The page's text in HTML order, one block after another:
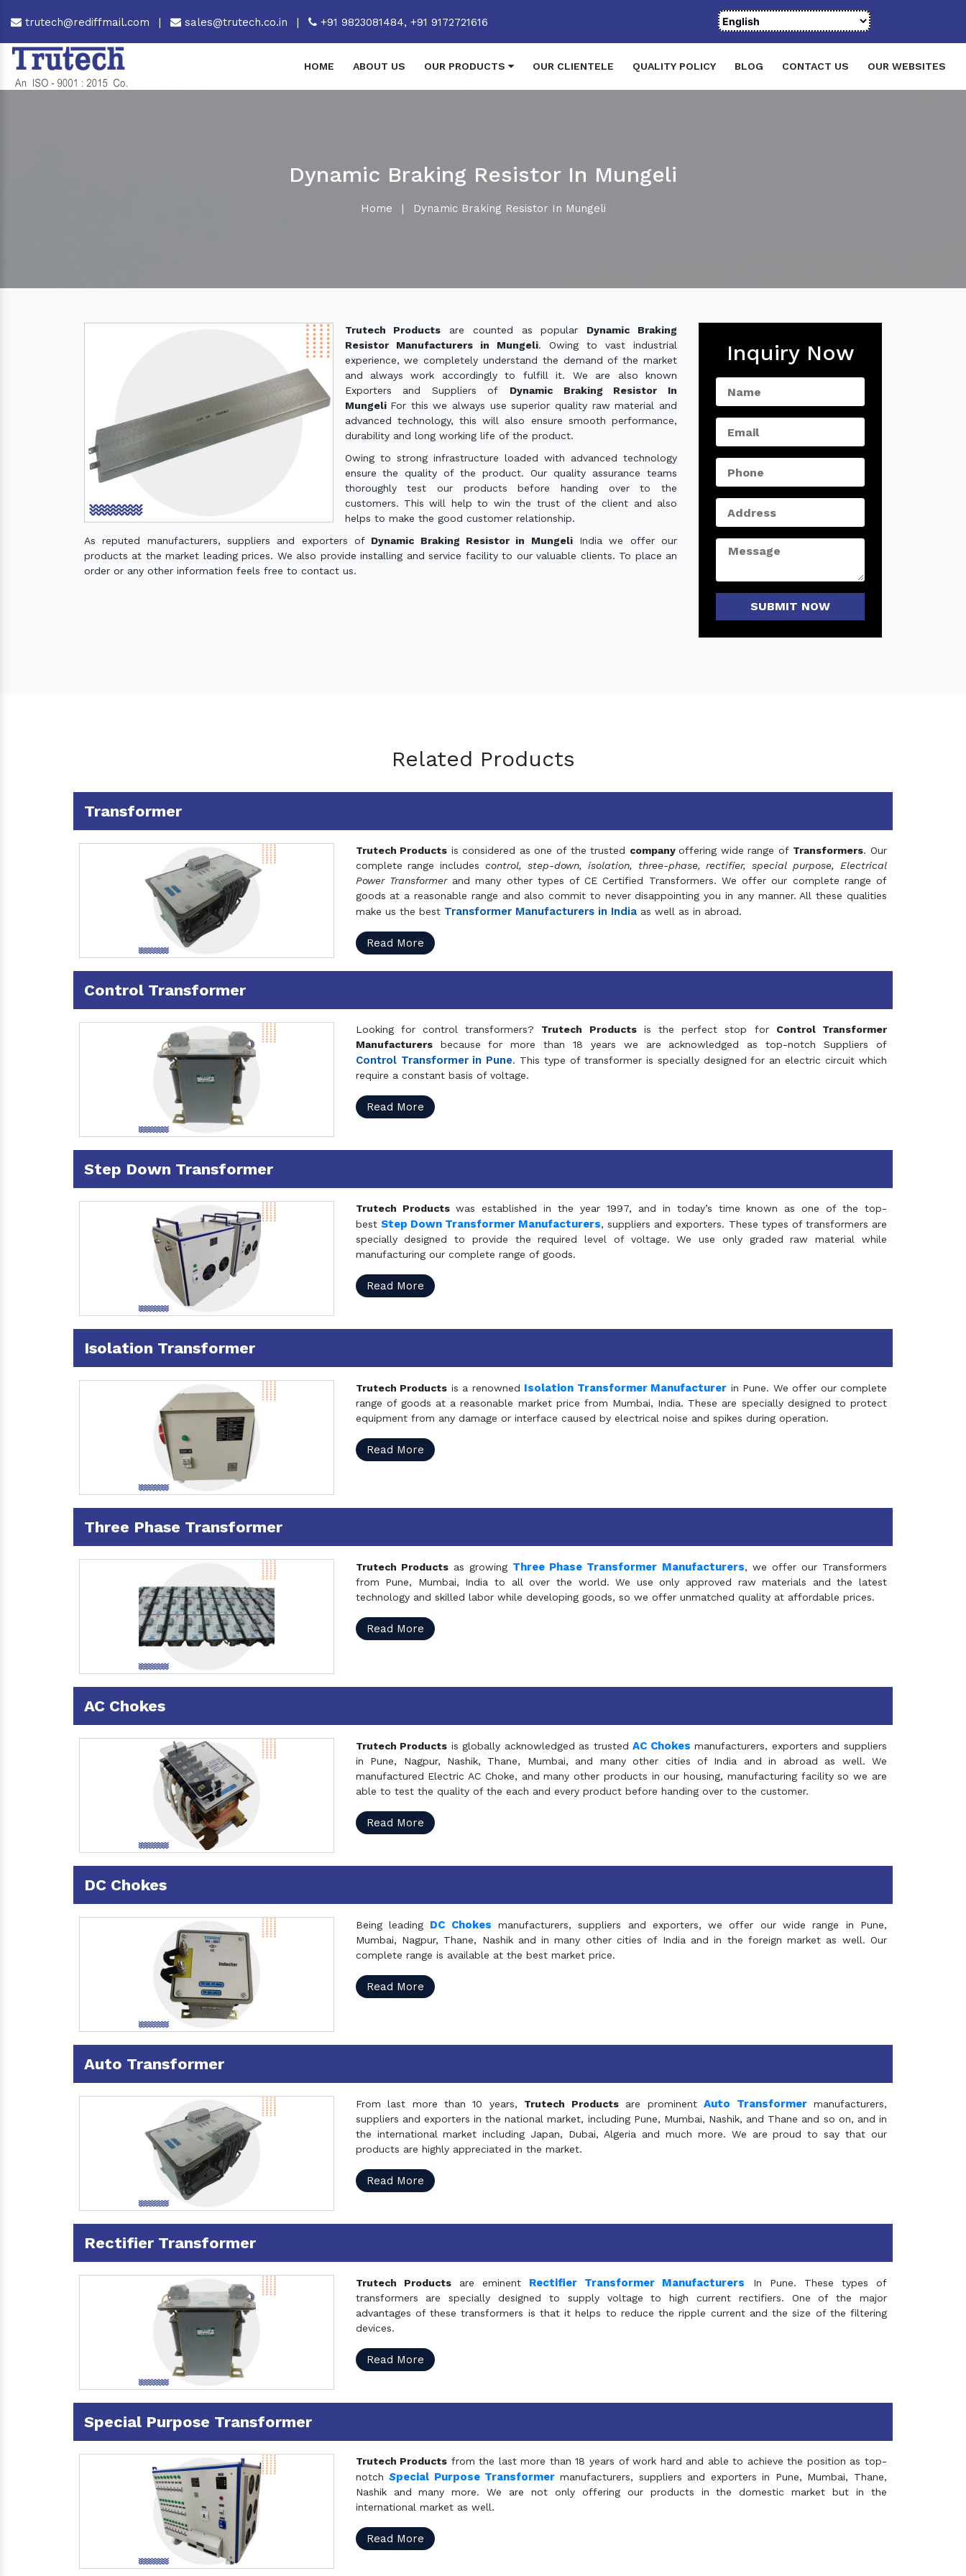
trutech@rediffmail.com | sales@trutech.co.in | +91 9823081484, +91 9172721616
HOME ABOUT US OUR PRODUCTS OUR CLIENTELE QUALITY POLICY BLOG CONTACT US OUR WEBSITES
Dynamic Braking Resistor In Mungeli
Home | Dynamic Braking Resistor In Mungeli
Trutech Products are counted as popular Dynamic Braking
Resistor Manufacturers in Mungeli. Owing to vast industrial
experience, we completely understand the demand of the market
and always work accordingly to fulfill it. We are also known
Exporters and Suppliers of Dynamic Braking Resistor In
Mungeli For this we always use superior quality raw material and
advanced technology, this will also ensure smooth performance,
durability and long working life of the product.
Owing to strong infrastructure loaded with advanced technology
ensure the quality of the product. Our quality assurance teams
thoroughly test our products before handing over to the
customers. This will help to win the trust of the client and also
helps to make the good customer relationship.
As reputed manufacturers, suppliers and exporters of Dynamic Braking Resistor in MungeliIndia we offer our
products at the market leading prices. We also provide installing and service facility to our valuable clients. To place an
order or any other information feels free to contact us.
Inquiry Now
SUBMIT NOW
Related Products
Transformer
Trutech Products is considered as one of the trusted companyoffering wide range of Transformers. Our
complete range includescontrol, step-down, isolation, three-phase, rectifier, special purpose, Electrical
Power Transformerand many other types of CE Certified Transformers. We offer our complete range of
goods at a reasonable range and also commit to never disappointing you in any manner. All these qualities
make us the best Transformer Manufacturers in Indiaas well as in abroad.
Read More
Control Transformer
Looking for control transformers? Trutech Productsis the perfect stop for Control Transformer
Manufacturersbecause for more than 18 years we are acknowledged as top-notch Suppliers of
Control Transformer in Pune. This type of transformer is specially designed for an electric circuit which
require a constant basis of voltage.
Read More
Step Down Transformer
Trutech Productswas established in the year 1997, and in today’s time known as one of the top-
best Step Down Transformer Manufacturers, suppliers and exporters. These types of transformers are
specially designed to provide the required level of voltage. We use only graded raw material while
manufacturing our complete range of goods.
Read More
Isolation Transformer
Trutech Products is a renowned Isolation Transformer Manufacturer in Pune. We offer our complete
range of goods at a reasonable market price from Mumbai, India. These are specially designed to protect
equipment from any damage or interface caused by electrical noise and spikes during operation.
Read More
Three Phase Transformer
Trutech Productsas growing Three Phase Transformer Manufacturers, we offer our Transformers
from Pune, Mumbai, India to all over the world. We use only approved raw materials and the latest
technology and skilled labor while developing goods, so we offer unmatched quality at affordable prices.
Read More
AC Chokes
Trutech Products is globally acknowledged as trustedAC Chokes manufacturers, exporters and suppliers
in Pune, Nagpur, Nashik, Thane, Mumbai, and many other cities of India and in abroad as well. We
manufactured Electric AC Choke, and many other products in our housing, manufacturing facility so we are
able to test the quality of the each and every product before handing over to the customer.
Read More
DC Chokes
Being leading DC Chokes manufacturers, suppliers and exporters, we offer our wide range in Pune,
Mumbai, Nagpur, Thane, Nashik and in many other cities of India and in the foreign market as well. Our
complete range is available at the best market price.
Read More
Auto Transformer
From last more than 10 years, Trutech Productsare prominentAuto Transformermanufacturers,
suppliers and exporters in the national market, including Pune, Mumbai, Nashik, and Thane and so on, and in
the international market including Japan, Dubai, Algeria and much more. We are proud to say that our
products are highly appreciated in the market.
Read More
Rectifier Transformer
Trutech Productsare eminent Rectifier Transformer Manufacturers In Pune. These types of
transformers are specially designed to supply voltage to high current rectifiers. One of the major
advantages of these transformers is that it helps to reduce the ripple current and the size of the filtering
devices.
Read More
Special Purpose Transformer
Trutech Products from the last more than 18 years of work hard and able to achieve the position as top-
notchSpecial Purpose Transformer manufacturers, suppliers and exporters in Pune, Mumbai, Thane,
Nashik and many more. We are not only offering our products in the domestic market but in the
international market as well.
Read More